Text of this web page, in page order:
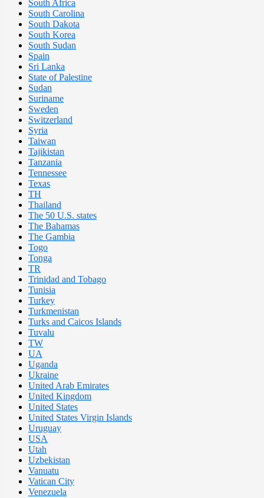
South Africa
South Carolina
South Dakota
South Korea
South Sudan
Spain
Sri Lanka
State of Palestine
Sudan
Suriname
Sweden
Switzerland
Syria
Taiwan
Tajikistan
Tanzania
Tennessee
Texas
TH
Thailand
The 50 U.S. states
The Bahamas
The Gambia
Togo
Tonga
TR
Trinidad and Tobago
Tunisia
Turkey
Turkmenistan
Turks and Caicos Islands
Tuvalu
TW
UA
Uganda
Ukraine
United Arab Emirates
United Kingdom
United States
United States Virgin Islands
Uruguay
USA
Utah
Uzbekistan
Vanuatu
Vatican City
Venezuela